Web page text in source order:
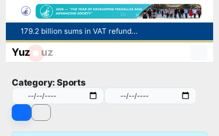
179.2 billion sums in VAT refunded to low-income families
Targeted Mortgage Deposit Procedure Introduced for Subsidy Recipients
Uzbekistan national team advances to the quarterfinals of the "Games of the future – 2026" tournament
Yuz uz
Category: Sports